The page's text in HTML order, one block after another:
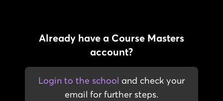
Already have a Course Masters
account?
Login to the school
and check your
email for further steps.